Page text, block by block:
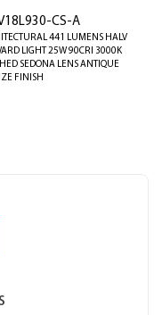
CS-A
441 LUMENS HALV
LIGHT 25W 90CRI 3000K
SEDONA LENS ANTIQUE
FINISH